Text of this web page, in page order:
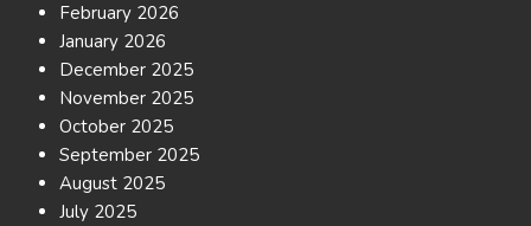
February 2026
January 2026
December 2025
November 2025
October 2025
September 2025
August 2025
July 2025